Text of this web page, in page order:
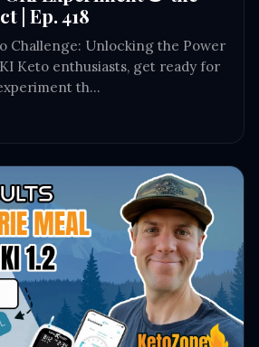
| Ep. 418
Challenge: Unlocking the Power
Keto enthusiasts, get ready for
th…